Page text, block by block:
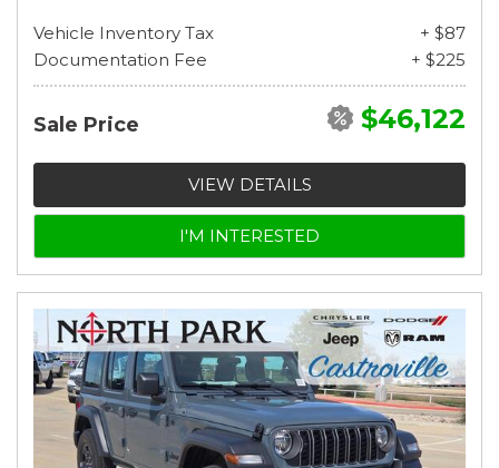
Vehicle Inventory Tax
+ $87
Documentation Fee
+ $225
Sale Price $46,122
VIEW DETAILS
I'M INTERESTED